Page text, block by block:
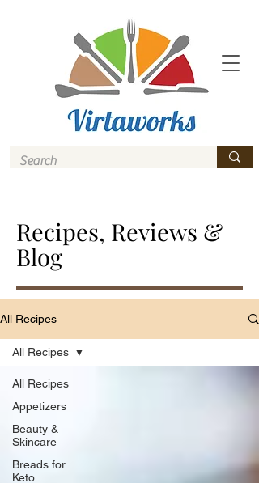
Recipes, Reviews &
Blog
All Recipes
All Recipes
Appetizers
Beauty &
Skincare
Breads for
Keto
All Recipes